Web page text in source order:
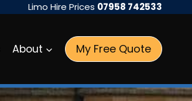
Limo Hire Prices 07958 742533
About My Free Quote